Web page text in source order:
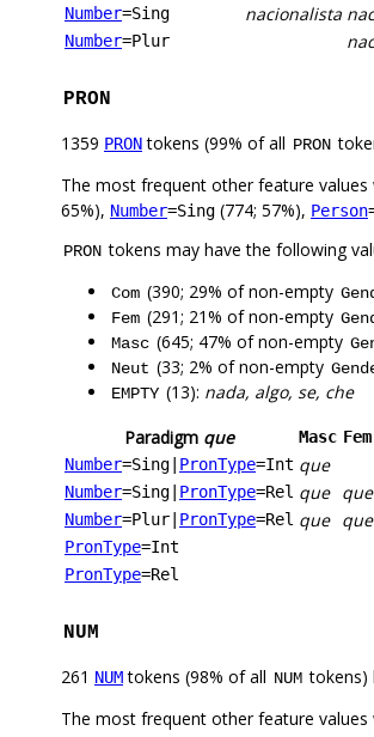
Number=Sing nacionalista
Number=Plur
PRON
1359 PRONtokens (99% of all PRON
The most frequent other feature values
65%), Number=Sing (774; 57%), Person
PRON tokens may have the following
Com (390; 29% of non-empty
Fem (291; 21% of non-empty
Masc (645; 47% of non-empty
Neut (33; 2% of non-empty
EMPTY (13): nada, algo, se, che
Paradigm que Masc Fem
Number=Sing PronType=Int que
Number=Sing PronType=Rel que que
Number=Plur PronType=Rel que que
PronType=Int
PronType=Rel
NUM
261 NUMtokens (98% of all NUM tokens)
The most frequent other feature values